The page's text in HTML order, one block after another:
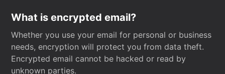
What is encrypted email?
Whether you use your email for personal or business
needs, encryption will protect you from data theft.
Encrypted email cannot be hacked or read by
unknown parties.